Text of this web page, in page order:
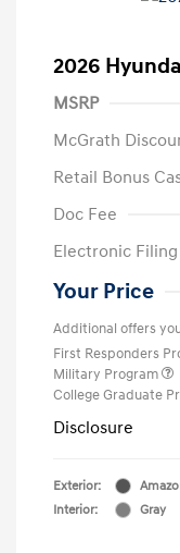
2026
MSRP
McGrath
Retail Bonus
Doc Fee
Electronic Filing
Your Price
Additional offers
First Responders
Military Program
College Graduate
Disclosure
Exterior:
Interior:
Gray